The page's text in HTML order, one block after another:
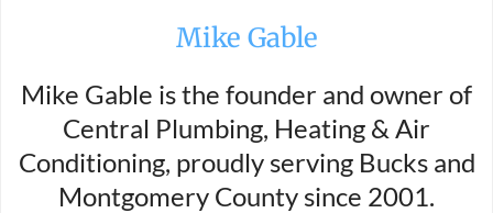
Mike Gable
Mike Gable is the founder and owner of
Central Plumbing, Heating & Air
Conditioning, proudly serving Bucks and
Montgomery County since 2001.